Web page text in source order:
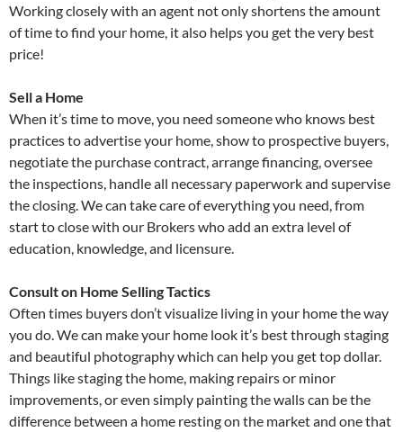
Working closely with an agent not only shortens the amount
of time to find your home, it also helps you get the very best
price!
Sell a Home
When it’s time to move, you need someone who knows best
practices to advertise your home, show to prospective buyers,
negotiate the purchase contract, arrange financing, oversee
the inspections, handle all necessary paperwork and supervise
the closing. We can take care of everything you need, from
start to close with our Brokers who add an extra level of
education, knowledge, and licensure.
Consult on Home Selling Tactics
Often times buyers don’t visualize living in your home the way
you do. We can make your home look it’s best through staging
and beautiful photography which can help you get top dollar.
Things like staging the home, making repairs or minor
improvements, or even simply painting the walls can be the
difference between a home resting on the market and one that